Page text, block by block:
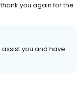
you again for the
you and have